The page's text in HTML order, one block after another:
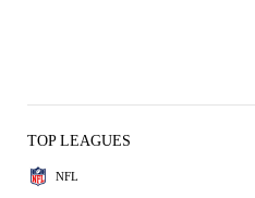
TOP LEAGUES
NFL